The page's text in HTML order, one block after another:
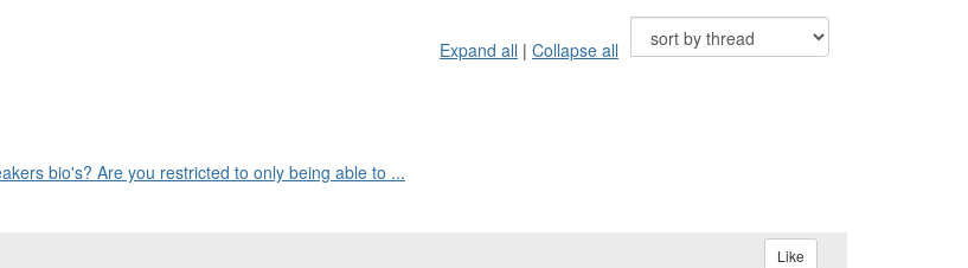
Expand all | Collapse all
bio's? Are you restricted to only being able to ...
Like